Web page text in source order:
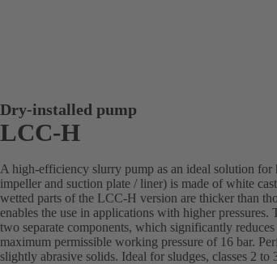
Dry-installed pump
LCC-H
A high-efficiency slurry pump as an ideal solution
impeller and suction plate / liner) is made of white
wetted parts of the LCC-H version are thicker than
enables the use in applications with higher
two separate components, which significantly
maximum permissible working pressure of 16 bar.
slightly abrasive solids. Ideal for sludges, classes 2 to